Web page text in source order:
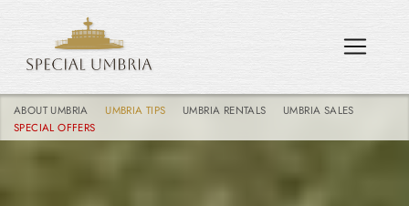
ABOUT UMBRIA UMBRIA TIPS UMBRIA RENTALS
UMBRIA SALES
SPECIAL OFFERS